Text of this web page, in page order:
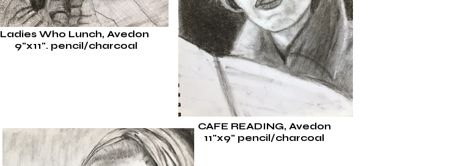
Ladies Who Lunch, Avedon
9"x11". pencil/charcoal
CAFE READING, Avedon
11"x9" pencil/charcoal